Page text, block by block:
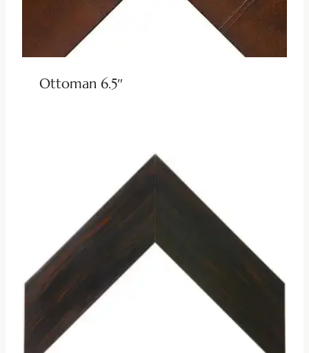
Ottoman 6.5″